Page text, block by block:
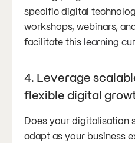
specific digital
workshops, webinars,
facilitate this learning
4. Leverage
flexible digital
Does your digitalisation
adapt as your business